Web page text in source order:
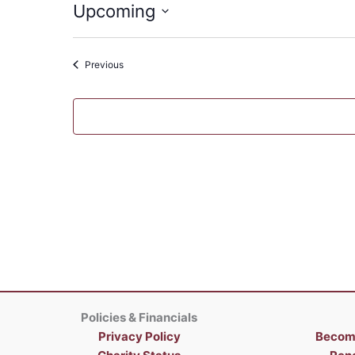
Upcoming
PreviousEvents
Policies & Financials
Privacy Policy